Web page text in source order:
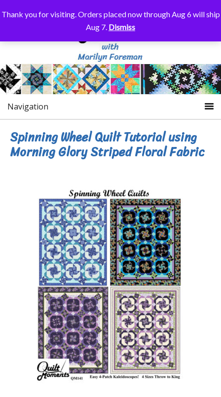
Thank you for visiting. Orders placed now through Aug 6 will ship
Aug 7. Dismiss
Navigation
Spinning Wheel Quilt Tutorial using
Morning Glory Striped Floral Fabric